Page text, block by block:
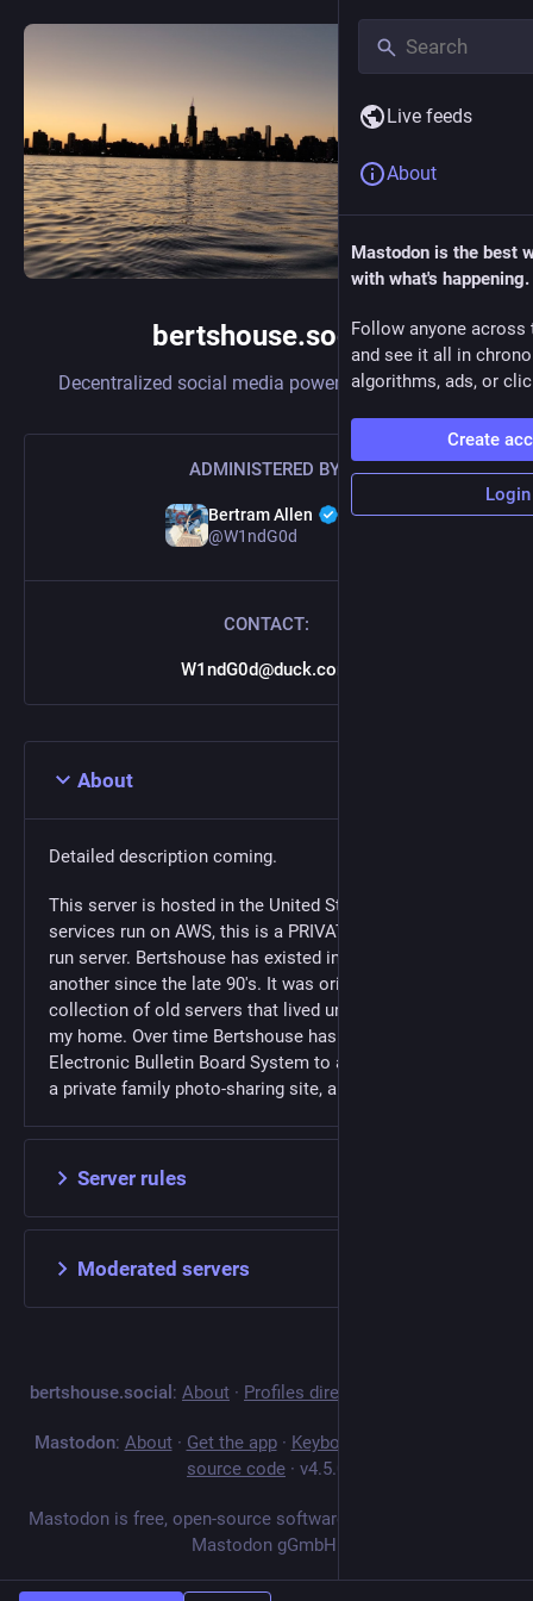
bertshouse.social
Decentralized social media powered byMastodon
ADMINISTERED BY:
Bertram Allen
@W1ndG0d
CONTACT:
W1ndG0d@duck.com
About
Detailed description coming.
This server is hosted in the United States. While all
services run on AWS, this is a PRIVATELY funded and
run server. Bertshouse has existed in one form or
another since the late 90's. It was originally a
collection of old servers that lived under the stairs in
my home. Over time Bertshouse has morphed from an
Electronic Bulletin Board System to a MyPhp Forum, to
a private family photo-sharing site, and now Mastodon.
Server rules
Moderated servers
bertshouse.social : About · Profiles directory
Mastodon: About· Get the app· Keyboard shortcuts
source code · v4.5.0
Mastodon is free, open-source software, and a trademark of
Mastodon gGmbH.
Live feeds
About
Mastodon is the best
with what's happening.
Follow anyone across
and see it all in
algorithms, ads, or
Create
Login